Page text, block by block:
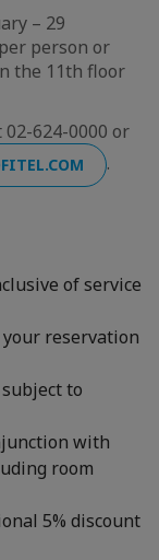
– 29
person or
the 11th floor
624-0000 or
.
of service
reservation
to
with
room
5% discount